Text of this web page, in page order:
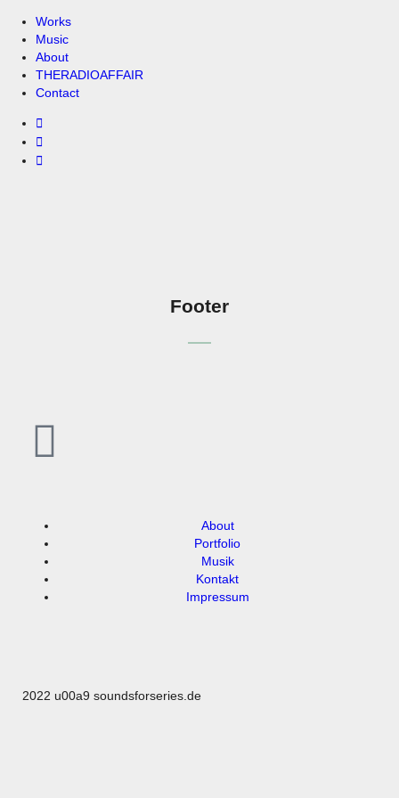
Works
Music
About
THERADIOAFFAIR
Contact
Footer
About
Portfolio
Musik
Kontakt
Impressum
2022 u00a9 soundsforseries.de